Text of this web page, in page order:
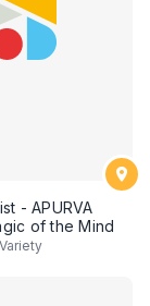
- APURVA
of the Mind
Variety